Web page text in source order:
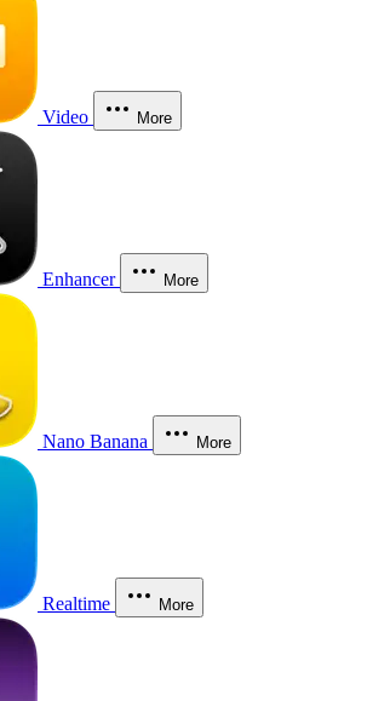
Video More
Enhancer More
Nano Banana More
Realtime More